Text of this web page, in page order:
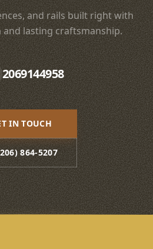
and rails built right with
lasting craftsmanship.
2069144958
IN TOUCH
864-5207